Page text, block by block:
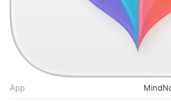
App